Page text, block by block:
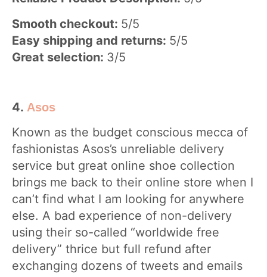
Smooth checkout: 5/5
Easy shipping and returns: 5/5
Great selection: 3/5
4. Asos
Known as the budget conscious mecca of
fashionistas Asos’s unreliable delivery
service but great online shoe collection
brings me back to their online store when I
can’t find what I am looking for anywhere
else. A bad experience of non-delivery
using their so-called “worldwide free
delivery” thrice but full refund after
exchanging dozens of tweets and emails